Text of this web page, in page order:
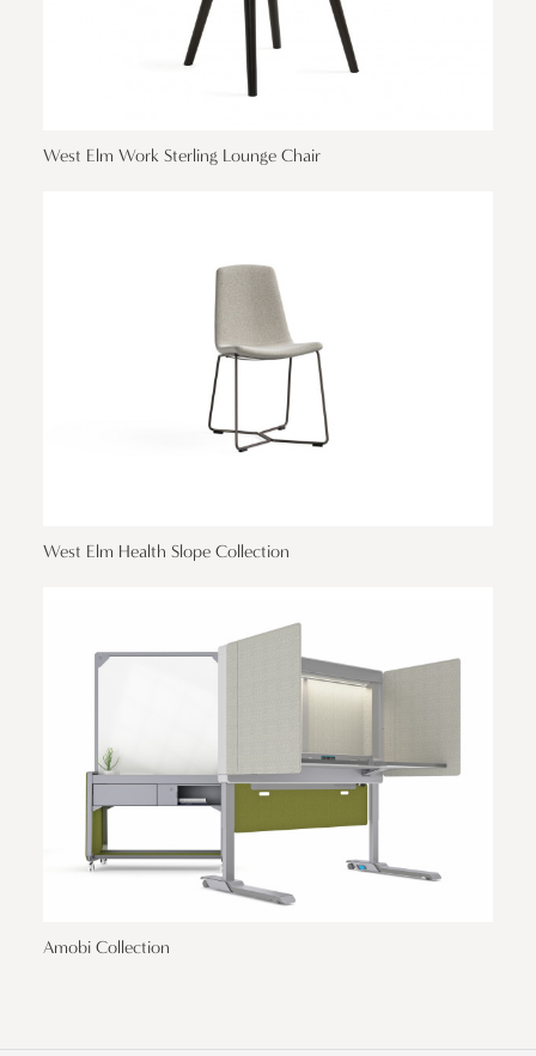
West Elm Work Sterling Lounge Chair
West Elm Health Slope Collection
Amobi Collection